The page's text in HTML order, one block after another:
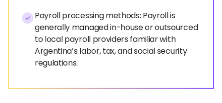
Payroll processing methods: Payroll is
generally managed in-house or outsourced
to local payroll providers familiar with
Argentina’s labor, tax, and social security
regulations.